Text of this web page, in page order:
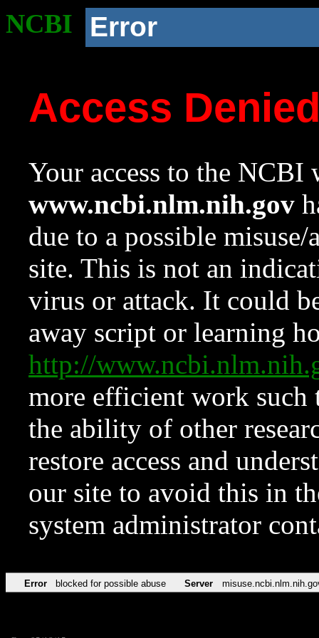
NCBI Error
Access
Your access to the NCBI
www.ncbi.nlm.nih.gov
due to a possible
site. This is not an
virus or attack. It could
away script or learning
http://
more efficient work such
the ability of other
restore access and
our site to avoid this in
system administrator
Error blocked for possible abuse Server